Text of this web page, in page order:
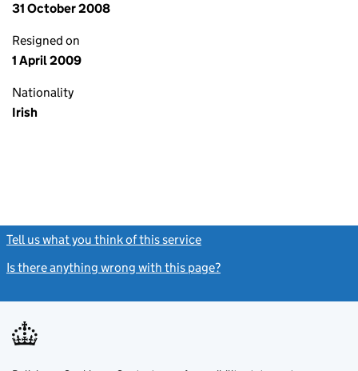
31 October 2008
Resigned on
1 April 2009
Nationality
Irish
Tell us what you think of this service
Is there anything wrong with this page?